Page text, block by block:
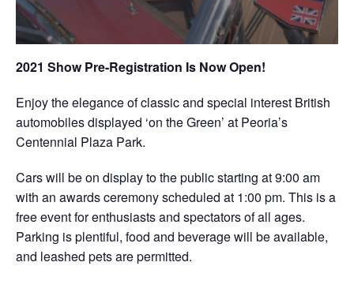
2021 Show Pre-Registration Is Now Open!
Enjoy the elegance of classic and special interest British
automobiles displayed ‘on the Green’ at Peoria’s
Centennial Plaza Park.
Cars will be on display to the public starting at 9:00 am
with an awards ceremony scheduled at 1:00 pm. This is a
free event for enthusiasts and spectators of all ages.
Parking is plentiful, food and beverage will be available,
and leashed pets are permitted.